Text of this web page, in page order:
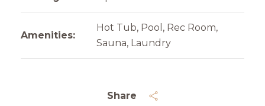
Share
Amenities:
Hot Tub, Pool, Rec Room,
Sauna, Laundry